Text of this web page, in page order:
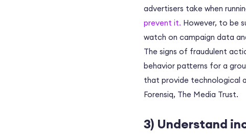
advertisers take when
prevent it. However, to be
watch on campaign data
The signs of fraudulent
behavior patterns for a
that provide technological
Forensiq, The Media Trust.
3) Understand